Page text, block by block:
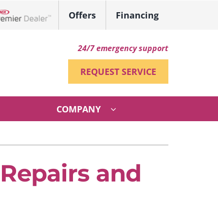
Offers Financing
24/7 emergency support
REQUEST SERVICE
Service Agreements
Zoning Systems
COMPANY
and